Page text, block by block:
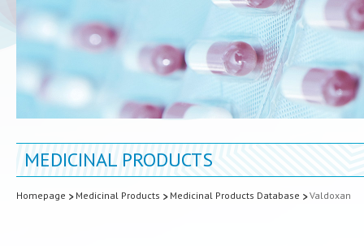
MEDICINAL PRODUCTS
Homepage Medicinal Products Medicinal Products Database Valdoxan